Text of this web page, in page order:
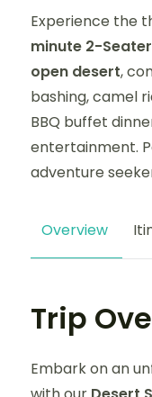
Experience the
minute 2-
open desert,
bashing, camel
BBQ buffet
entertainment.
adventure
Overview
Trip
Embark on an